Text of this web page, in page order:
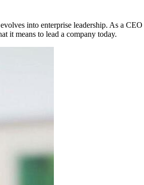
into enterprise leadership. As a
it means to lead a company today.